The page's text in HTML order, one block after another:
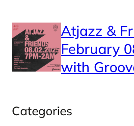
Atjazz &
February
with
Categories